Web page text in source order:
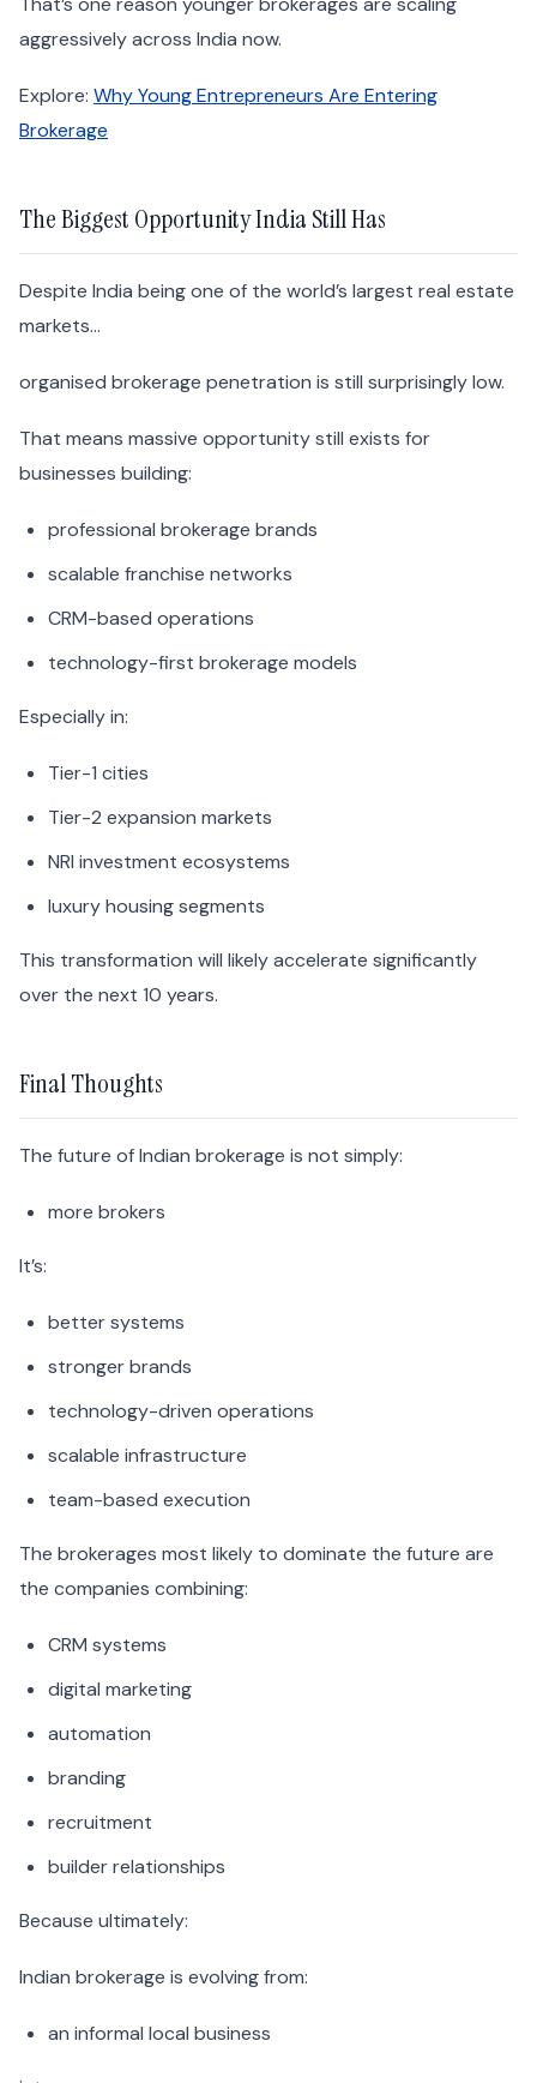
aggressively across India now.
Explore: Why Young Entrepreneurs Are Entering
Brokerage
The Biggest Opportunity India Still Has
Despite India being one of the world’s largest real estate
markets…
organised brokerage penetration is still surprisingly low.
That means massive opportunity still exists for
businesses building:
professional brokerage brands
scalable franchise networks
CRM-based operations
technology-first brokerage models
Especially in:
Tier-1 cities
Tier-2 expansion markets
NRI investment ecosystems
luxury housing segments
This transformation will likely accelerate significantly
over the next 10 years.
Final Thoughts
The future of Indian brokerage is not simply:
more brokers
It’s:
better systems
stronger brands
technology-driven operations
scalable infrastructure
team-based execution
The brokerages most likely to dominate the future are
the companies combining:
CRM systems
digital marketing
automation
branding
recruitment
builder relationships
Because ultimately:
Indian brokerage is evolving from:
an informal local business